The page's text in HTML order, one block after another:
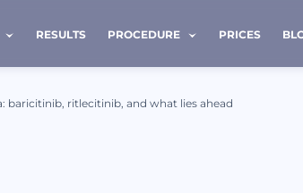
RESULTS PROCEDURE PRICES
baricitinib, ritlecitinib, and what lies ahead